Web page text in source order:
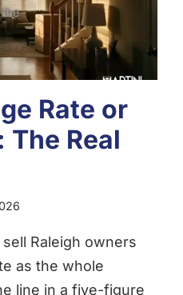
Rate or
The Real
Raleigh owners
as the whole
line in a five-figure